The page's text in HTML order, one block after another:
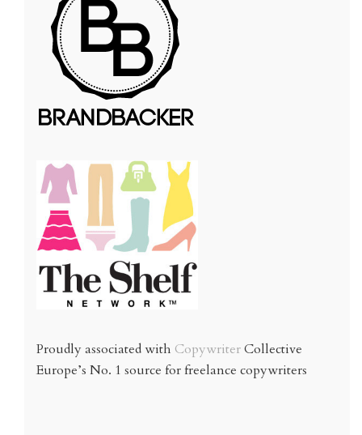
Proudly associated with CopywriterCollective
Europe’s No. 1 source for freelance copywriters